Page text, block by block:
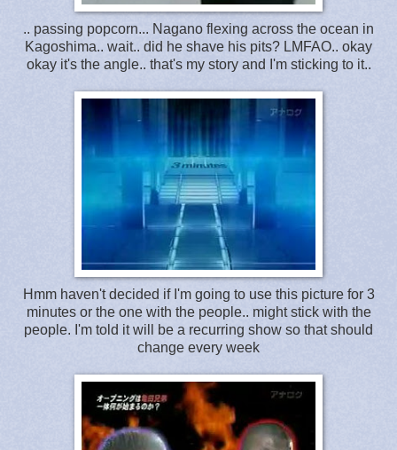
.. passing popcorn... Nagano flexing across the ocean in
Kagoshima.. wait.. did he shave his pits? LMFAO.. okay
okay it's the angle.. that's my story and I'm sticking to it..
Hmm haven't decided if I'm going to use this picture for 3
minutes or the one with the people.. might stick with the
people. I'm told it will be a recurring show so that should
change every week